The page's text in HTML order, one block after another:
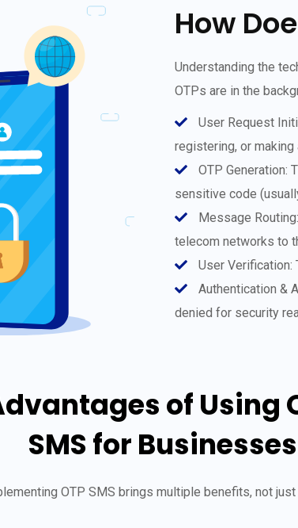
How
Understanding the
OTPs are in the
User Request
registering, or making
OTP Generation:
sensitive code
Message
telecom networks to
User Verification:
Authentication &
denied for security
of Using
SMS for Businesses
OTP SMS brings multiple benefits, not just